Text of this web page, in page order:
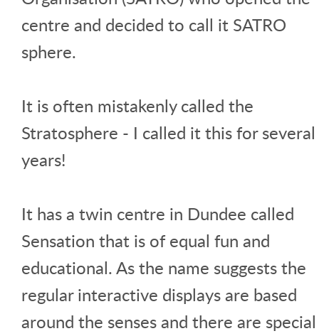
centre and decided to call it SATRO
sphere.
It is often mistakenly called the
Stratosphere - I called it this for several
years!
It has a twin centre in Dundee called
Sensation that is of equal fun and
educational. As the name suggests the
regular interactive displays are based
around the senses and there are special